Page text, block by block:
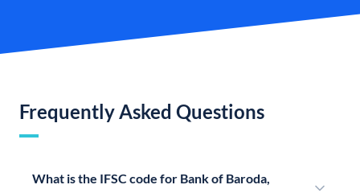
Frequently Asked Questions
What is the IFSC code for Bank of Baroda,